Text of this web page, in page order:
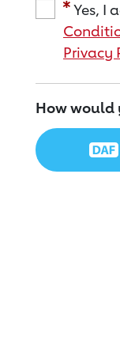
Yes, I
Privacy
How would